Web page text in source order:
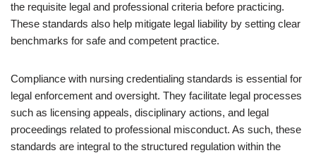
the requisite legal and professional criteria before practicing.
These standards also help mitigate legal liability by setting clear
benchmarks for safe and competent practice.
Compliance with nursing credentialing standards is essential for
legal enforcement and oversight. They facilitate legal processes
such as licensing appeals, disciplinary actions, and legal
proceedings related to professional misconduct. As such, these
standards are integral to the structured regulation within the